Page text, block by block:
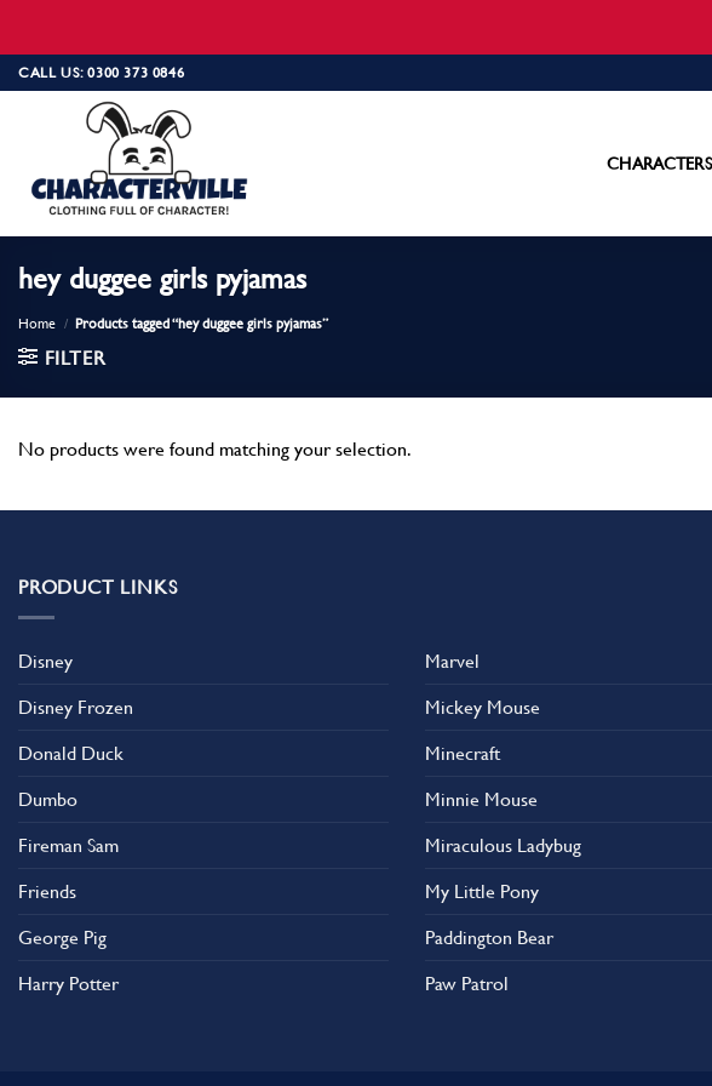
Skip
to
CALL US: 0300 373 0846
CHARACTERS
hey duggee girls pyjamas
Home / Products tagged “hey duggee girls pyjamas”
FILTER
No products were found matching your selection.
PRODUCT LINKS
Disney
Disney Frozen
Donald Duck
Dumbo
Fireman Sam
Friends
George Pig
Harry Potter
Marvel
Mickey Mouse
Minecraft
Minnie Mouse
Miraculous Ladybug
My Little Pony
Paddington Bear
Paw Patrol